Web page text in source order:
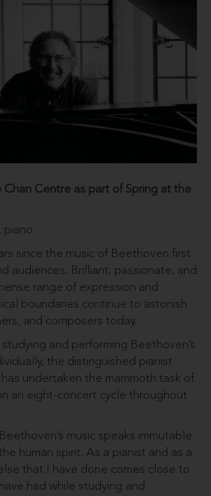
Chan Centre as part of Spring at the
piano
since the music of Beethoven first
audiences. Brilliant, passionate, and
range of expression and
boundaries continue to astonish
and composers today.
and performing Beethoven’s
the distinguished pianist
has undertaken the mammoth task of
an eight-concert cycle throughout
music speaks immutable
human spirit. As a pianist and as a
that I have done comes close to
had while studying and